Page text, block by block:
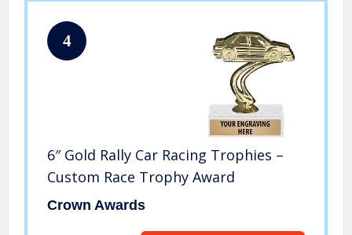
4
6″ Gold Rally Car Racing Trophies –
Custom Race Trophy Award
Crown Awards